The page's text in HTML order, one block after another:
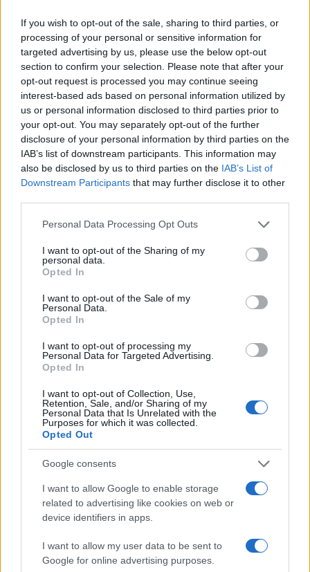
If you wish to opt-out of the sale, sharing to third parties, or
processing of your personal or sensitive information for
targeted advertising by us, please use the below opt-out
section to confirm your selection. Please note that after your
opt-out request is processed you may continue seeing
interest-based ads based on personal information utilized by
us or personal information disclosed to third parties prior to
your opt-out. You may separately opt-out of the further
disclosure of your personal information by third parties on the
IAB’s list of downstream participants. This information may
also be disclosed by us to third parties on the IAB’s List of
Downstream Participants that may further disclose it to other
Please note that this website/app uses one or more Google
not limited to your visit or usage behaviour. You may click to
grant or deny consent to Google and its third-party tags to
use your data for below specified purposes in below Google
consent section.
Personal Data Processing Opt Outs
I want to opt-out of the Sharing of my
personal data.
Opted In
I want to opt-out of the Sale of my
Personal Data.
Opted In
I want to opt-out of processing my
Personal Data for Targeted Advertising.
Opted In
I want to opt-out of Collection, Use,
Retention, Sale, and/or Sharing of my
Personal Data that Is Unrelated with the
Purposes for which it was collected.
Opted Out
Google consents
I want to allow Google to enable storage
related to advertising like cookies on web or
device identifiers in apps.
I want to allow my user data to be sent to
Google for online advertising purposes.
FOTO in VIDEO: Medtem ko občina odlaša, podjetniki sami
Po uničujočem neurju jih niso pustili samih, dobrodelna
zakonca pomagala družinama iz Zaloga